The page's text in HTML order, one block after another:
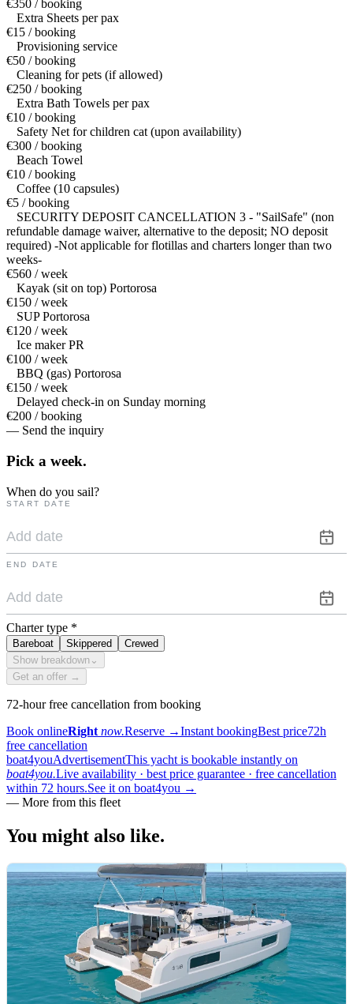
€350 / booking
Extra Sheets per pax
€15 / booking
Provisioning service
€50 / booking
Cleaning for pets (if allowed)
€250 / booking
Extra Bath Towels per pax
€10 / booking
Safety Net for children cat (upon availability)
€300 / booking
Beach Towel
€10 / booking
Coffee (10 capsules)
€5 / booking
SECURITY DEPOSIT CANCELLATION 3 - "SailSafe" (non
refundable damage waiver, alternative to the deposit; NO deposit
required) -Not applicable for flotillas and charters longer than two
weeks-
€560 / week
Kayak (sit on top) Portorosa
€150 / week
SUP Portorosa
€120 / week
Ice maker PR
€100 / week
BBQ (gas) Portorosa
€150 / week
Delayed check-in on Sunday morning
€200 / booking
— Send the inquiry
Pick a week.
When do you sail?
START DATE
END DATE
Charter type *
Bareboat Skippered
Crewed
Show breakdown ⌄
Get an offer →
72-hour free cancellation from booking
Book onlineRight now.Reserve →Instant bookingBest price72h
free cancellation
boat4youAdvertisementThis yacht is bookable instantly on
boat4you.Live availability · best price guarantee · free cancellation
within 72 hours.See it on boat4you →
— More from this fleet
You might also like.